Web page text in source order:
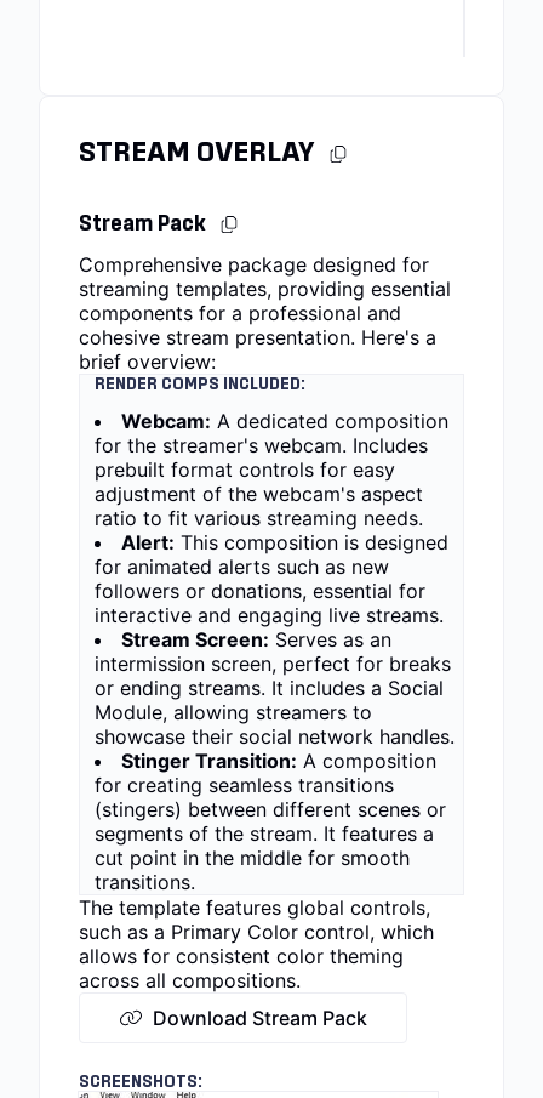
STREAM OVERLAY
Stream Pack
Comprehensive package designed for
streaming templates, providing essential
components for a professional and
cohesive stream presentation. Here's a
brief overview:
RENDER COMPS INCLUDED:
Webcam: A dedicated composition
for the streamer's webcam. Includes
prebuilt format controls for easy
adjustment of the webcam's aspect
ratio to fit various streaming needs.
Alert: This composition is designed
for animated alerts such as new
followers or donations, essential for
interactive and engaging live streams.
Stream Screen: Serves as an
intermission screen, perfect for breaks
or ending streams. It includes a Social
Module, allowing streamers to
showcase their social network handles.
Stinger Transition: A composition
for creating seamless transitions
(stingers) between different scenes or
segments of the stream. It features a
cut point in the middle for smooth
transitions.
The template features global controls,
such as a Primary Color control, which
allows for consistent color theming
across all compositions.
Download Stream Pack
SCREENSHOTS: